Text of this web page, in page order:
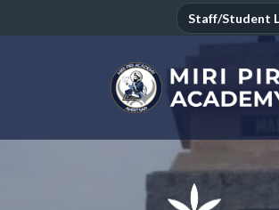
Staff/Student